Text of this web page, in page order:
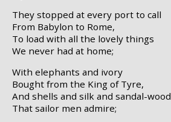
They stopped at every port to call
From Babylon to Rome,
To load with all the lovely things
We never had at home;
With elephants and ivory
Bought from the King of Tyre,
And shells and silk and sandal-wood
That sailor men admire;